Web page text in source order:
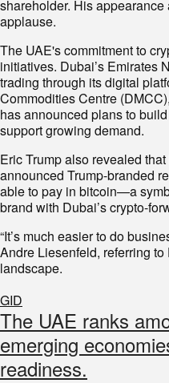
shareholder. His
applause.
The UAE's commitment to
initiatives. Dubai’s Emirates
trading through its digital
Commodities Centre
has announced plans to
support growing demand.
Eric Trump also revealed
announced Trump-branded
able to pay in bitcoin—a
brand with Dubai’s crypto-
“It’s much easier to do
Andre Liesenfeld, referring
landscape.
GID
The UAE ranks
emerging
readiness.